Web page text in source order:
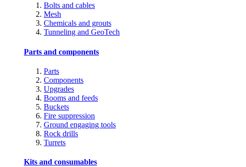
Bolts and cables
Mesh
Chemicals and grouts
Tunneling and GeoTech
Parts and components
Parts
Components
Upgrades
Booms and feeds
Buckets
Fire suppression
Ground engaging tools
Rock drills
Turrets
Kits and consumables